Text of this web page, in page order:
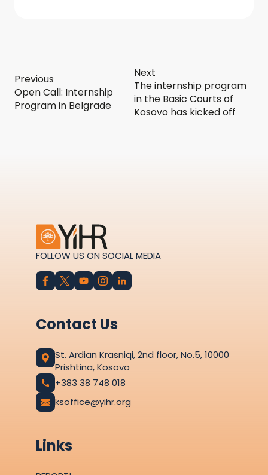
Previous
Open Call: Internship
Program in Belgrade
Next
The internship program
in the Basic Courts of
Kosovo has kicked off
FOLLOW US ON SOCIAL MEDIA
Contact Us
St. Ardian Krasniqi, 2nd floor, No.5, 10000
Prishtina, Kosovo
+383 38 748 018
ksoffice@yihr.org
Links